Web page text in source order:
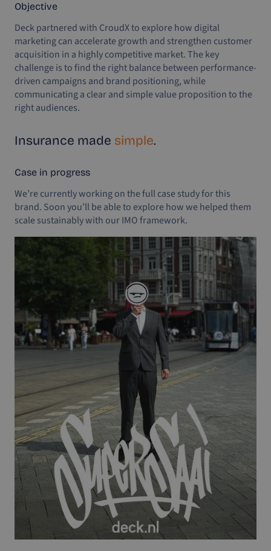
Objective
Deck partnered with CroudX to explore how digital
marketing can accelerate growth and strengthen customer
acquisition in a highly competitive market. The key
challenge is to find the right balance between performance-
driven campaigns and brand positioning, while
communicating a clear and simple value proposition to the
right audiences.
Insurance made simple.
Case in progress
We’re currently working on the full case study for this
brand. Soon you’ll be able to explore how we helped them
scale sustainably with our IMO framework.